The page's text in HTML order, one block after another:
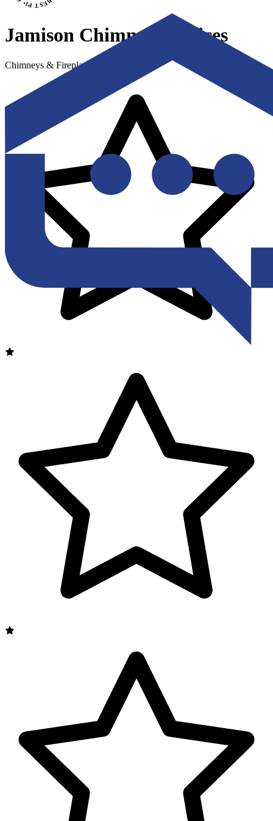
Jamison Chimney Services
Chimneys & Fireplaces